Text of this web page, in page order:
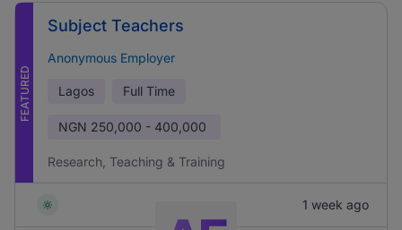
FEATURED
Subject Teachers
Anonymous Employer
Lagos Full Time
NGN 250,000 - 400,000
Research, Teaching & Training
1 week ago